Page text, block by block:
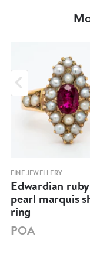
FINE JEWELLERY
Edwardian
pearl marquis
ring
POA